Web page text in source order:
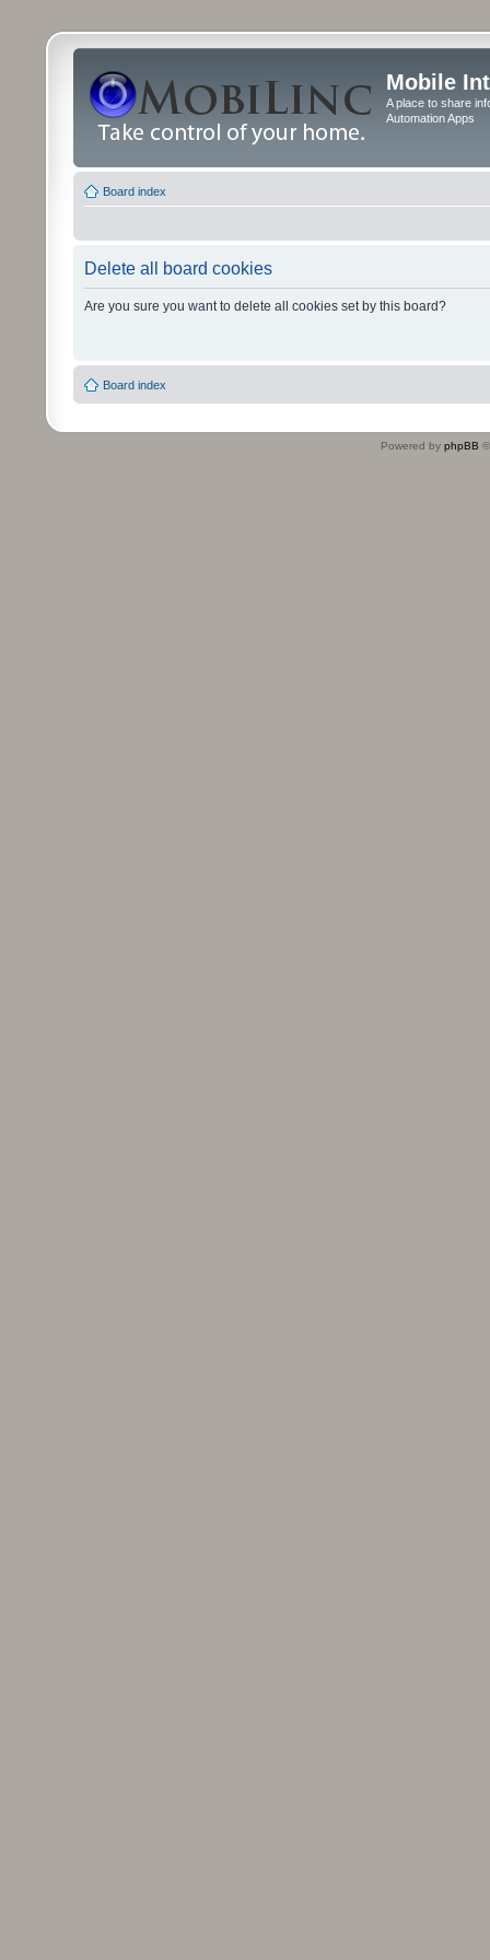
Mobile
A place to share
Automation Apps
Board index
Delete all board cookies
Are you sure you want to delete all cookies set by this board?
Board index
Powered by phpBB